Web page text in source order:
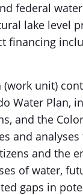
federal
lake level
financing
(work unit)
Water Plan,
and the
and
and the
of water,
gaps in